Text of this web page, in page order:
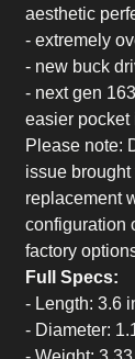
aesthetic
- extremely
- new buck
- next gen
easier pocket
Please note:
issue
replacement
configuration
factory
Full Specs:
- Length: 3.6
- Diameter: